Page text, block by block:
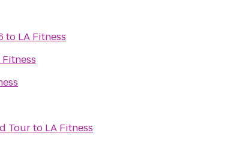
to LA Fitness
Fitness
Tourto LA Fitness